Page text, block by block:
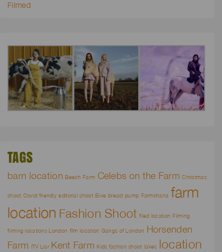
Filmed
TAGS
barn location Beech Farm Celebs on the Farm Christmas
shoot Covid friendly editorial shoot Elvie breast pump Farmkhana farm
location Fashion Shoot filed location Filming
filming locations London film location Gangs of London Horsenden
Farm ITV Liar Kent Farm Kids fashion shoot lakes location